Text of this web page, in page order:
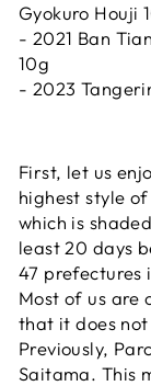
Gyokuro Houji
- 2021 Ban
10g
- 2023
First, let us
highest style
which is
least 20 days
47 prefectures
Most of us are
that it does
Previously,
Saitama. This